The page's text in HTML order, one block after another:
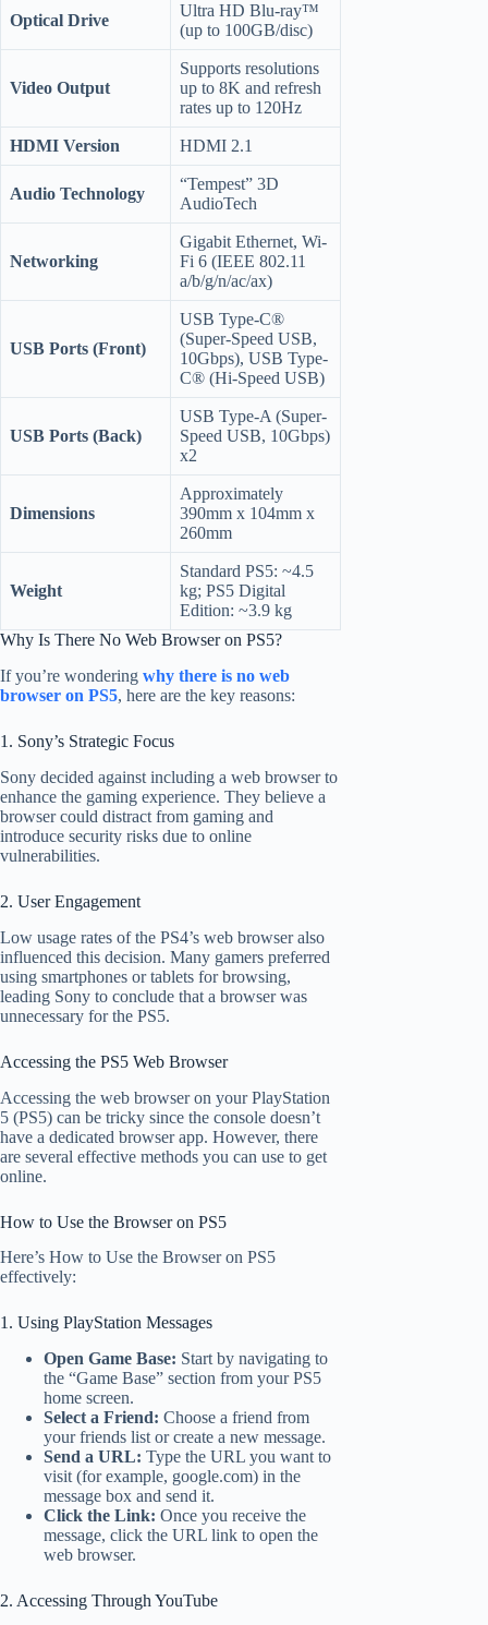
Optical Drive
Ultra HD Blu-ray™
(up to 100GB/disc)
Video Output
Supports resolutions
up to 8K and refresh
rates up to 120Hz
HDMI Version HDMI 2.1
Audio Technology
“Tempest” 3D
AudioTech
Networking
Gigabit Ethernet, Wi-
Fi 6 (IEEE 802.11
a/b/g/n/ac/ax)
USB Ports (Front)
USB Type-C®
(Super-Speed USB,
10Gbps), USB Type-
C® (Hi-Speed USB)
USB Ports (Back)
USB Type-A (Super-
Speed USB, 10Gbps)
x2
Dimensions
Approximately
390mm x 104mm x
260mm
Weight
Standard PS5: ~4.5
kg; PS5 Digital
Edition: ~3.9 kg
Why Is There No Web Browser on PS5?
If you’re wondering why there is no web
browser on PS5, here are the key reasons:
1. Sony’s Strategic Focus
Sony decided against including a web browser to
enhance the gaming experience. They believe a
browser could distract from gaming and
introduce security risks due to online
vulnerabilities.
2. User Engagement
Low usage rates of the PS4’s web browser also
influenced this decision. Many gamers preferred
using smartphones or tablets for browsing,
leading Sony to conclude that a browser was
unnecessary for the PS5.
Accessing the PS5 Web Browser
Accessing the web browser on your PlayStation
5 (PS5) can be tricky since the console doesn’t
have a dedicated browser app. However, there
are several effective methods you can use to get
online.
How to Use the Browser on PS5
Here’s How to Use the Browser on PS5
effectively:
1. Using PlayStation Messages
Open Game Base: Start by navigating to
the “Game Base” section from your PS5
home screen.
Select a Friend: Choose a friend from
your friends list or create a new message.
Send a URL: Type the URL you want to
visit (for example, google.com) in the
message box and send it.
Click the Link: Once you receive the
message, click the URL link to open the
web browser.
2. Accessing Through YouTube